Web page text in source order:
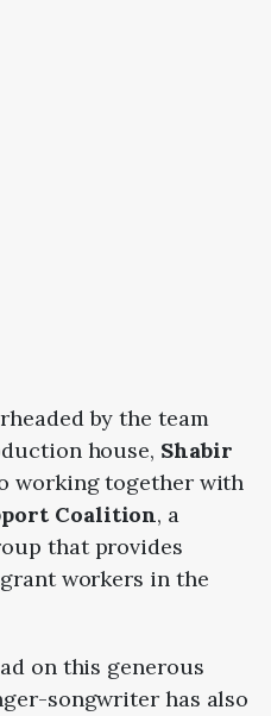
by the team
house, Shabir
working together with
Coalition, a
that provides
workers in the
on this generous
songwriter has also